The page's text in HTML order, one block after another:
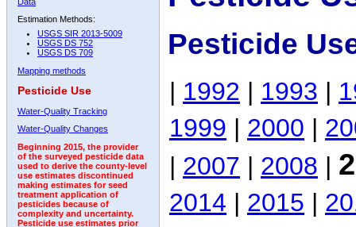
Estimation Methods:
USGS SIR 2013-5009
USGS DS 752
USGS DS 709
Mapping methods
Pesticide Use
Water-Quality Tracking
Water-Quality Changes
Beginning 2015, the provider
of the surveyed pesticide data
used to derive the county-level
use estimates discontinued
making estimates for seed
treatment application of
pesticides because of
complexity and uncertainty.
Pesticide use estimates prior
Pesticide
| 1992 | 1993 |
1999 | 2000 |
| 2007 | 2008 |
2014 | 2015 |